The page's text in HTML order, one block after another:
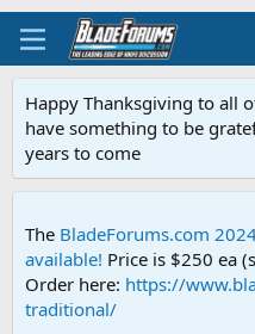
Happy Thanksgiving to all
have something to be
years to come
The BladeForums.com
available! Price is $250 ea
Order here: https://
traditional/